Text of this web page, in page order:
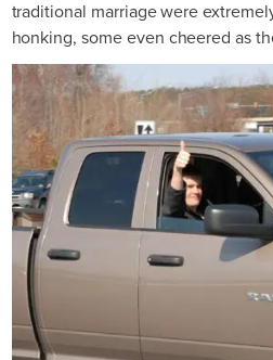
traditional marriage were
honking, some even cheered as